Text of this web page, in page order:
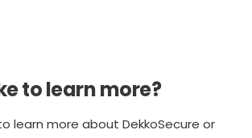
to learn more?
learn more about DekkoSecure or